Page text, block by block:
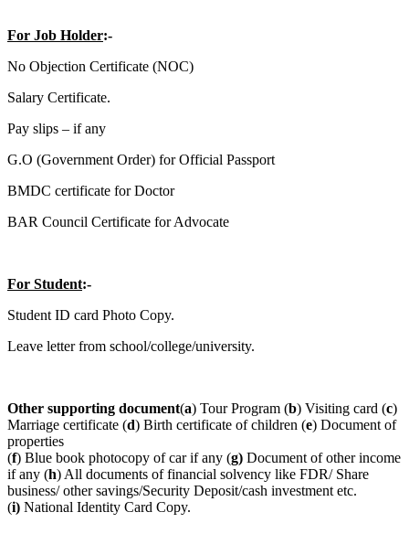
For Job Holder:-
No Objection Certificate (NOC)
Salary Certificate.
Pay slips – if any
G.O (Government Order) for Official Passport
BMDC certificate for Doctor
BAR Council Certificate for Advocate
For Student:-
Student ID card Photo Copy.
Leave letter from school/college/university.
Other supporting document(a) Tour Program (b) Visiting card (c)
Marriage certificate (d) Birth certificate of children (e) Document of
properties
(f) Blue book photocopy of car if any (g) Document of other income
if any (h) All documents of financial solvency like FDR/ Share
business/ other savings/Security Deposit/cash investment etc.
(i) National Identity Card Copy.